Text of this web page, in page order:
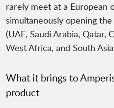
rarely meet at a European
simultaneously opening
(UAE, Saudi Arabia, Qatar,
West Africa, and South
What it brings to
product